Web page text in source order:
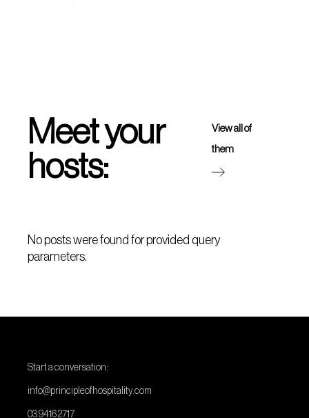
Meet your
hosts:
View all of
them
No posts were found for provided query
parameters.
Start a conversation:
info@principleofhospitality.com
03 9416 2717